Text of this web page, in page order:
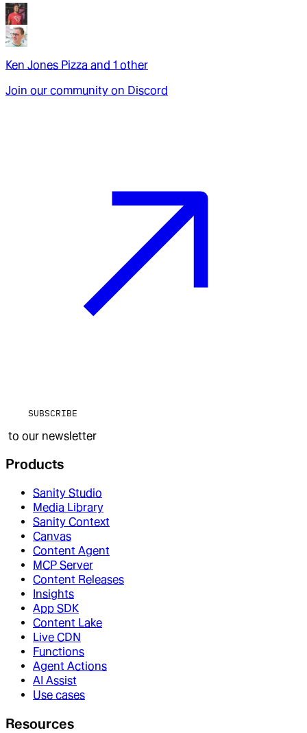
Ken Jones Pizza and 1 other
Join our community on Discord
SUBSCRIBE
to our newsletter
Products
Sanity Studio
Media Library
Sanity Context
Canvas
Content Agent
MCP Server
Content Releases
Insights
App SDK
Content Lake
Live CDN
Functions
Agent Actions
AI Assist
Use cases
Resources